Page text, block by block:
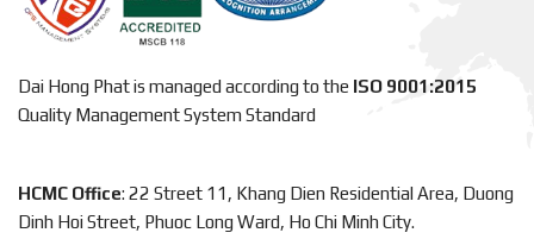
Dai Hong Phat is managed according to the ISO 9001:2015
Quality Management System Standard
HCMC Office: 22 Street 11, Khang Dien Residential Area, Duong
Dinh Hoi Street, Phuoc Long Ward, Ho Chi Minh City.